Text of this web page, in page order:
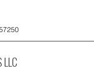
LLC